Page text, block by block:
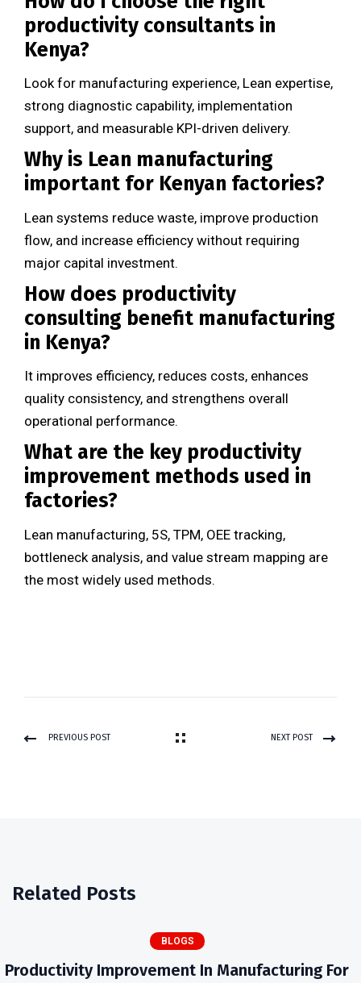
productivity consultants in
Kenya?
Look for manufacturing experience, Lean expertise,
strong diagnostic capability, implementation
support, and measurable KPI-driven delivery.
Why is Lean manufacturing
important for Kenyan factories?
Lean systems reduce waste, improve production
flow, and increase efficiency without requiring
major capital investment.
How does productivity
consulting benefit manufacturing
in Kenya?
It improves efficiency, reduces costs, enhances
quality consistency, and strengthens overall
operational performance.
What are the key productivity
improvement methods used in
factories?
Lean manufacturing, 5S, TPM, OEE tracking,
bottleneck analysis, and value stream mapping are
the most widely used methods.
PREVIOUS POST NEXT POST
Related Posts
BLOGS
Productivity Improvement In Manufacturing For